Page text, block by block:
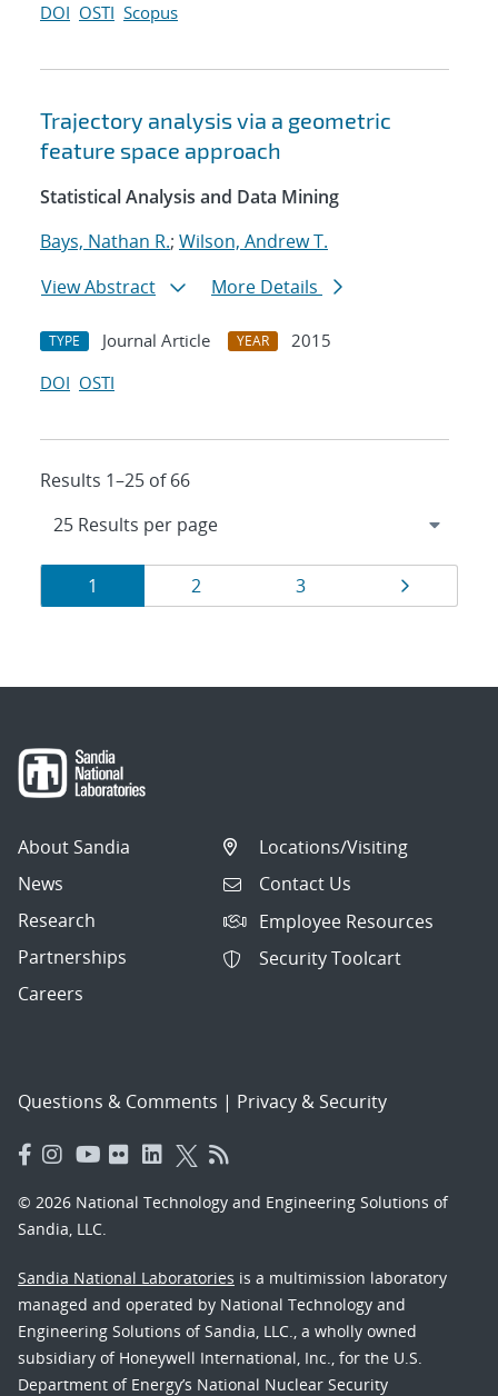
DOI OSTI Scopus
Trajectory analysis via a geometric
feature space approach
Statistical Analysis and Data Mining
Bays, Nathan R.; Wilson, Andrew T.
View Abstract
More Details
TYPE Journal Article YEAR
2015
DOI OSTI
Results 1–25 of 66
Results
navigation
Page
1 Page
2 Page
3 Page
About Sandia
News
Research
Partnerships
Careers
Locations/Visiting
Contact Us
Employee Resources
Security Toolcart
Questions & Comments | Privacy & Security
© 2026 National Technology and Engineering Solutions of
Sandia, LLC.
Sandia National Laboratories is a multimission laboratory
managed and operated by National Technology and
Engineering Solutions of Sandia, LLC., a wholly owned
subsidiary of Honeywell International, Inc., for the U.S.
Department of Energy’s National Nuclear Security